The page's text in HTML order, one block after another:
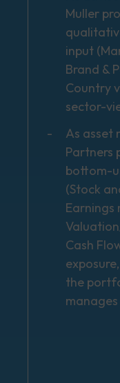
Muller
input
Brand &
Country
sector-
As asset
Partners
bottom-
(Stock
Earnings
Cash
the
manages